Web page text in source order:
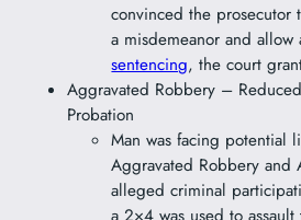
convinced the
a misdemeanor and
sentencing, the court
Aggravated Robbery –
Probation
Man was facing potential
Aggravated Robbery and
alleged criminal
a 2×4 was used to